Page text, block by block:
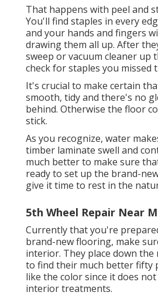
That happens with peel and
You'll find staples in every
and your hands and fingers
drawing them all up. After
sweep or vacuum cleaner up
check for staples you missed
It's crucial to make certain
smooth, tidy and there's no
behind. Otherwise the floor
stick.
As you recognize, water
timber laminate swell and
much better to make sure
ready to set up the brand-
give it time to rest in the
5th Wheel Repair Near
Currently that you're
brand-new flooring, make
interior. They place down
to find their much better fifty
like the color since it does
interior treatments.